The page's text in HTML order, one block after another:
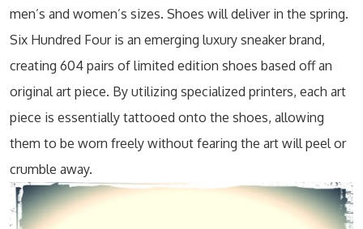
men’s and women’s sizes. Shoes will deliver in the spring.
Six Hundred Four is an emerging luxury sneaker brand,
creating 604 pairs of limited edition shoes based off an
original art piece. By utilizing specialized printers, each art
piece is essentially tattooed onto the shoes, allowing
them to be worn freely without fearing the art will peel or
crumble away.